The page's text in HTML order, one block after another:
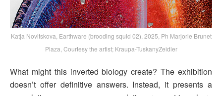
Katja Novitskova, Earthware (brooding squid 02), 2025, Ph Marjorie Brunet
Plaza, Courtesy the artist; Kraupa-TuskanyZeidler
What might this inverted biology create? The exhibition
doesn’t offer definitive answers. Instead, it presents a